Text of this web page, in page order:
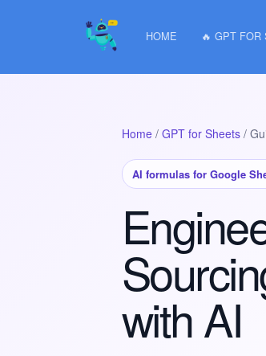
HOME 🔥 GPT FOR
Home / GPT for Sheets /
AI formulas for Google
with AI